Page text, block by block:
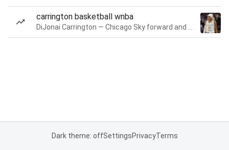
carrington basketball wnba
Dark theme: offSettingsPrivacyTerms